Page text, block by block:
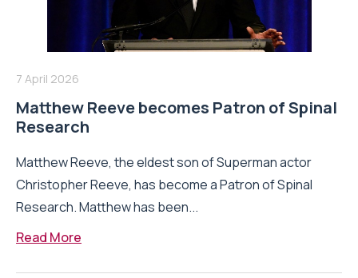
7 April 2026
Matthew Reeve becomes Patron of Spinal
Research
Matthew Reeve, the eldest son of Superman actor
Christopher Reeve, has become a Patron of Spinal
Research. Matthew has been...
Read More